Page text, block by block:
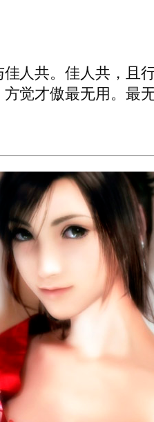
人共。佳人共，且
觉才傲最无用。最